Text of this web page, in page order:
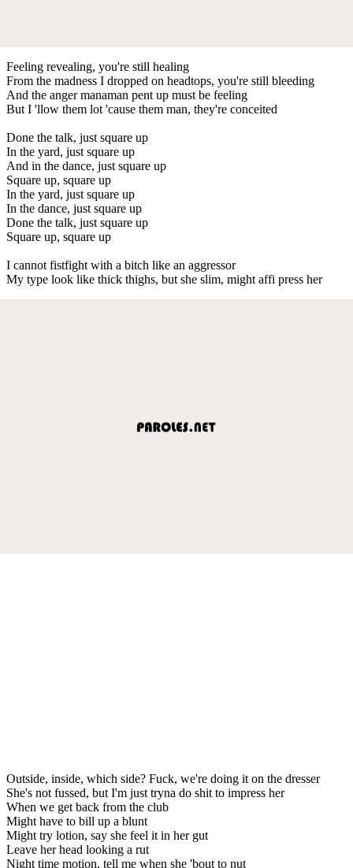
Feeling revealing, you're still healing
From the madness I dropped on headtops, you're still bleeding
And the anger manaman pent up must be feeling
But I 'llow them lot 'cause them man, they're conceited
Done the talk, just square up
In the yard, just square up
And in the dance, just square up
Square up, square up
In the yard, just square up
In the dance, just square up
Done the talk, just square up
Square up, square up
I cannot fistfight with a bitch like an aggressor
My type look like thick thighs, but she slim, might affi press her
Outside, inside, which side? Fuck, we're doing it on the dresser
She's not fussed, but I'm just tryna do shit to impress her
When we get back from the club
Might have to bill up a blunt
Might try lotion, say she feel it in her gut
Leave her head looking a rut
Night time motion, tell me when she 'bout to nut